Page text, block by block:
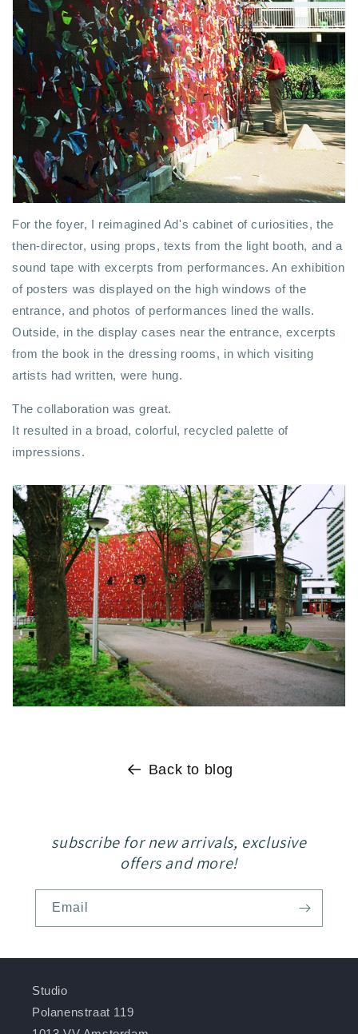
For the foyer, I reimagined Ad's cabinet of curiosities, the
then-director, using props, texts from the light booth, and a
sound tape with excerpts from performances. An exhibition
of posters was displayed on the high windows of the
entrance, and photos of performances lined the walls.
Outside, in the display cases near the entrance, excerpts
from the book in the dressing rooms, in which visiting
artists had written, were hung.
The collaboration was great.
It resulted in a broad, colorful, recycled palette of
impressions.
Back to blog
subscribe for new arrivals, exclusive
offers and more!
Email
Studio
Polanenstraat 119